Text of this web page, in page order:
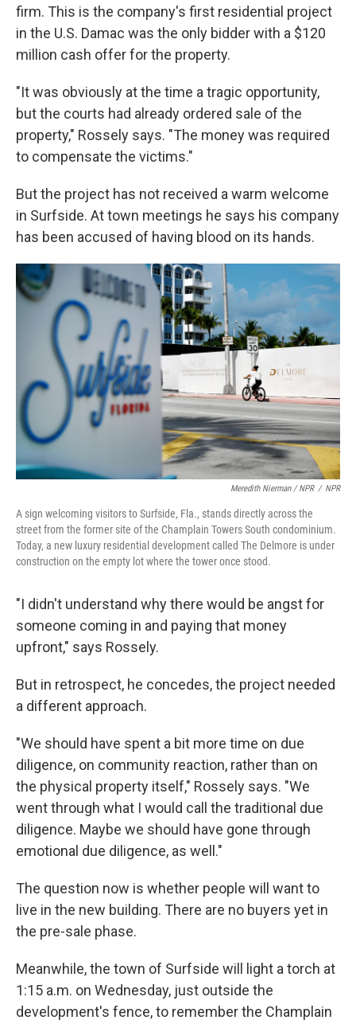
firm. This is the company's first residential project
in the U.S. Damac was the only bidder with a $120
million cash offer for the property.
"It was obviously at the time a tragic opportunity,
but the courts had already ordered sale of the
property," Rossely says. "The money was required
to compensate the victims."
But the project has not received a warm welcome
in Surfside. At town meetings he says his company
has been accused of having blood on its hands.
Meredith Nierman / NPR / NPR
A sign welcoming visitors to Surfside, Fla., stands directly across the
street from the former site of the Champlain Towers South condominium.
Today, a new luxury residential development called The Delmore is under
construction on the empty lot where the tower once stood.
"I didn't understand why there would be angst for
someone coming in and paying that money
upfront," says Rossely.
But in retrospect, he concedes, the project needed
a different approach.
"We should have spent a bit more time on due
diligence, on community reaction, rather than on
the physical property itself," Rossely says. "We
went through what I would call the traditional due
diligence. Maybe we should have gone through
emotional due diligence, as well."
The question now is whether people will want to
live in the new building. There are no buyers yet in
the pre-sale phase.
Meanwhile, the town of Surfside will light a torch at
1:15 a.m. on Wednesday, just outside the
development's fence, to remember the Champlain